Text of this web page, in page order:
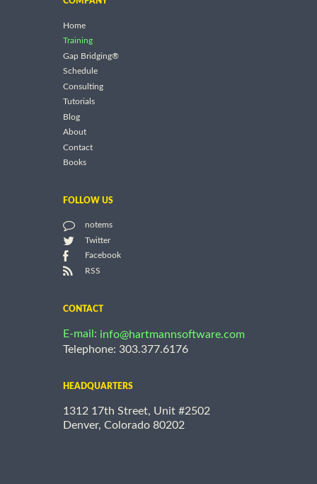
Home
Training
Gap Bridging®
Schedule
Consulting
Tutorials
Blog
About
Contact
Books
FOLLOW US
notems
Twitter
Facebook
RSS
CONTACT
E-mail: info@hartmannsoftware.com
Telephone: 303.377.6176
HEADQUARTERS
1312 17th Street, Unit #2502
Denver, Colorado 80202